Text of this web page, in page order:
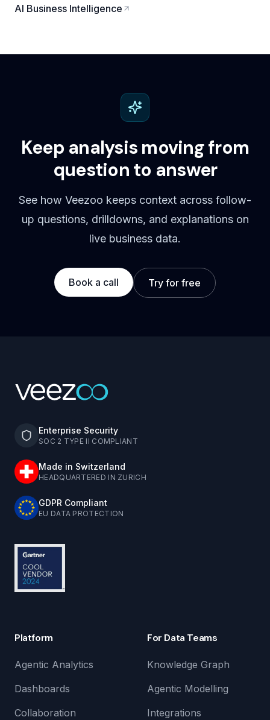
AI Business Intelligence
Keep analysis moving from
question to answer
See how Veezoo keeps context across follow-
up questions, drilldowns, and explanations on
live business data.
Book a call Try for free
Enterprise Security
SOC 2 TYPE II COMPLIANT
Made in Switzerland
HEADQUARTERED IN ZURICH
GDPR Compliant
EU DATA PROTECTION
Platform
Agentic Analytics
Dashboards
Collaboration
For Data Teams
Knowledge Graph
Agentic Modelling
Integrations